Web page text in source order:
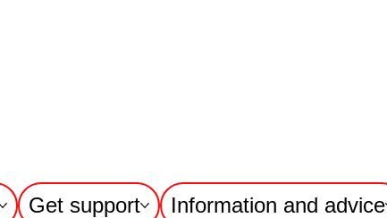
Get support Information and advice